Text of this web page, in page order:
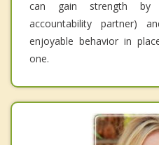
can gain strength by
accountability partner)
enjoyable behavior in
one.